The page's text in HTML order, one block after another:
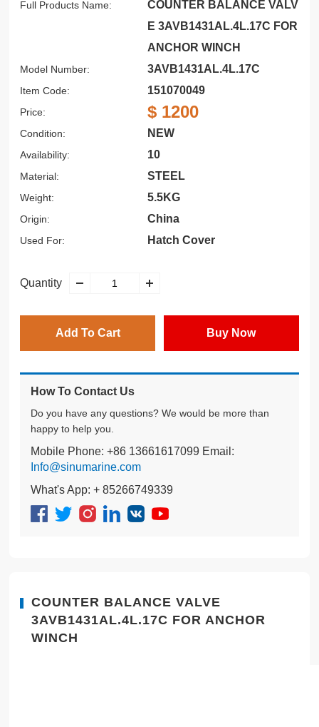
Full Products Name:
COUNTER BALANCE VALV
E 3AVB1431AL.4L.17C FOR
ANCHOR WINCH
Model Number: 3AVB1431AL.4L.17C
Item Code: 151070049
Price: $ 1200
Condition: NEW
Availability: 10
Material: STEEL
Weight: 5.5KG
Origin: China
Used For: Hatch Cover
Quantity
Add To Cart Buy Now
How To Contact Us
Do you have any questions? We would be more than
happy to help you.
Mobile Phone: +86 13661617099 Email:
Info@sinumarine.com
What's App: + 85266749339
COUNTER BALANCE VALVE
3AVB1431AL.4L.17C FOR ANCHOR
WINCH